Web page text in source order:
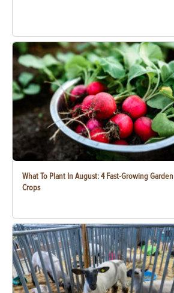
What To Plant In August: 4 Fast-Growing Garden
Crops